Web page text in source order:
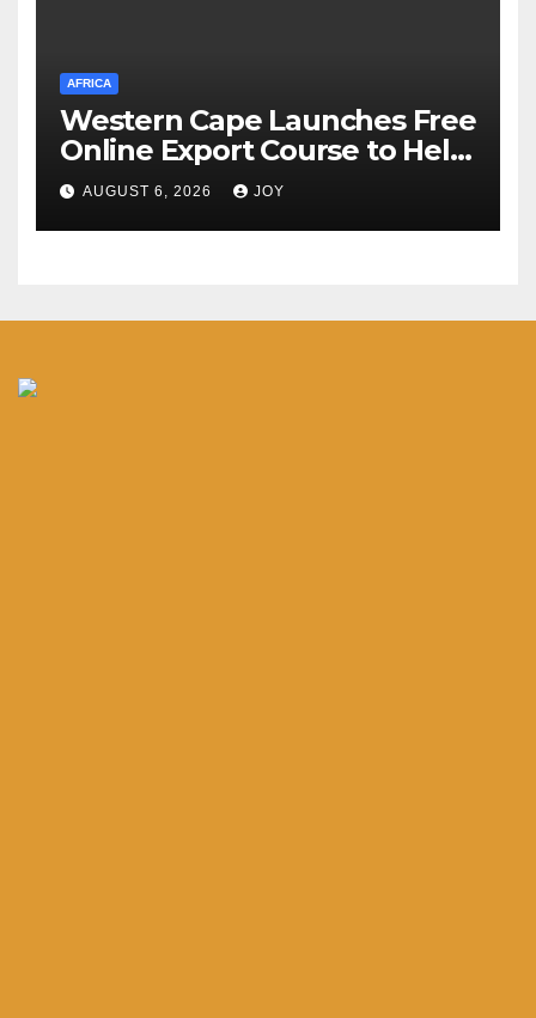
AFRICA
Western Cape Launches Free
Online Export Course to Help
Businesses Access Global
Markets
AUGUST 6, 2026 JOY